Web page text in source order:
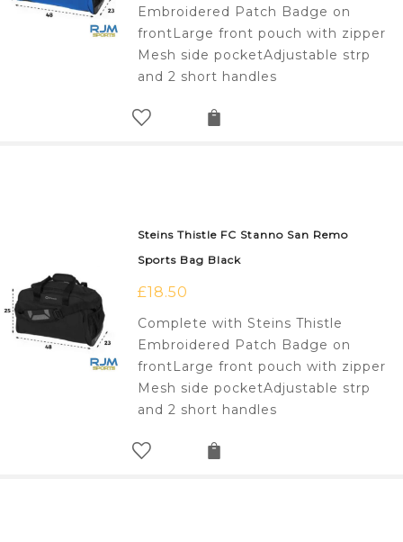
Embroidered Patch Badge on
frontLarge front pouch with zipper
Mesh side pocketAdjustable strp
and 2 short handles
Steins Thistle FC Stanno San Remo
Sports Bag Black
£18.50
Complete with Steins Thistle
Embroidered Patch Badge on
frontLarge front pouch with zipper
Mesh side pocketAdjustable strp
and 2 short handles